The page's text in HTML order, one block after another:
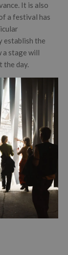
It is also
a festival has
establish the
a stage will
the day.